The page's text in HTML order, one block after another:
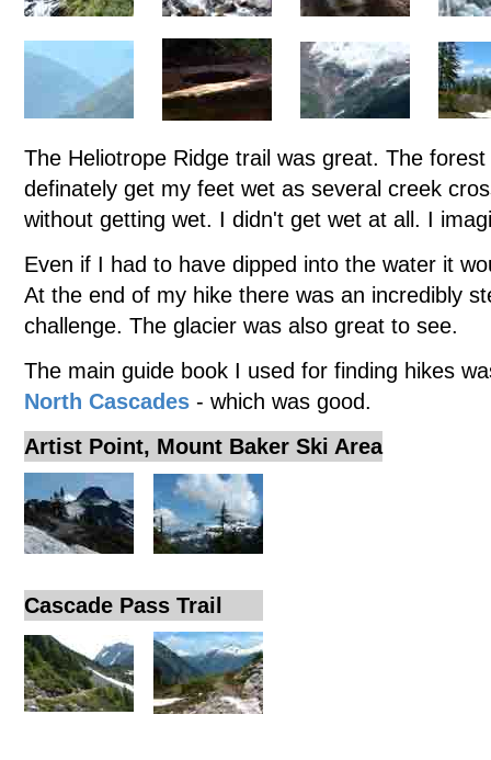
The Heliotrope Ridge trail was great. The
definately get my feet wet as several creek
without getting wet. I didn't get wet at all. I
Even if I had to have dipped into the water it
At the end of my hike there was an incredibly
challenge. The glacier was also great to see.
The main guide book I used for finding hikes
North Cascades - which was good.
Artist Point, Mount Baker Ski Area
Cascade Pass Trail